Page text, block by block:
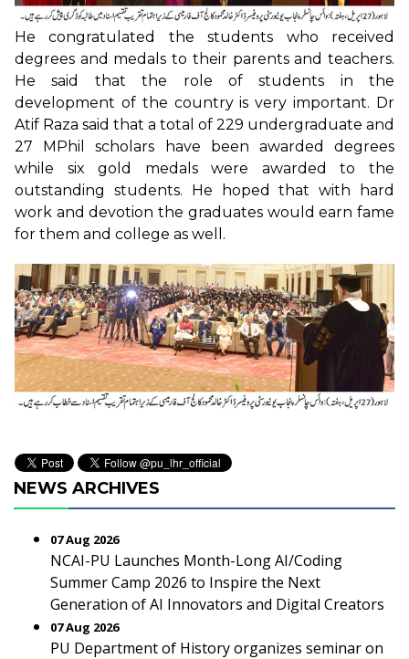
He congratulated the students who received
degrees and medals to their parents and teachers.
He said that the role of students in the
development of the country is very important. Dr
Atif Raza said that a total of 229 undergraduate and
27 MPhil scholars have been awarded degrees
while six gold medals were awarded to the
outstanding students. He hoped that with hard
work and devotion the graduates would earn fame
for them and college as well.
NEWS ARCHIVES
07 Aug 2026
NCAI-PU Launches Month-Long AI/Coding
Summer Camp 2026 to Inspire the Next
Generation of AI Innovators and Digital Creators
07 Aug 2026
PU Department of History organizes seminar on